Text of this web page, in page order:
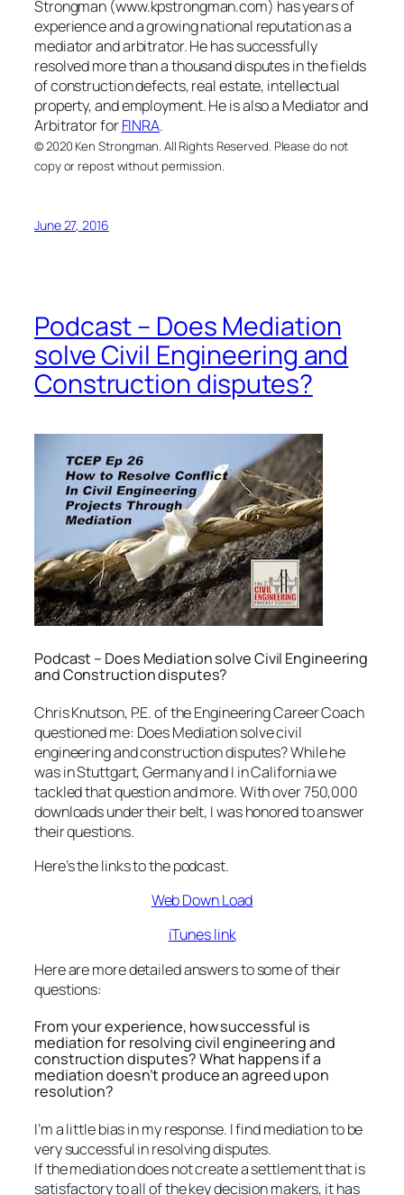
Strongman (www.kpstrongman.com) has years of
experience and a growing national reputation as a
mediator and arbitrator. He has successfully
resolved more than a thousand disputes in the fields
of construction defects, real estate, intellectual
property, and employment. He is also a Mediator and
Arbitrator forFINRA.
© 2020 Ken Strongman. All Rights Reserved. Please do not
copy or repost without permission.
June 27, 2016
Podcast – Does Mediation
solve Civil Engineering and
Construction disputes?
Podcast – Does Mediation solve Civil Engineering
and Construction disputes?
Chris Knutson, P.E. of the Engineering Career Coach
questioned me: Does Mediation solve civil
engineering and construction disputes? While he
was in Stuttgart, Germany and I in California we
tackled that question and more. With over 750,000
downloads under their belt, I was honored to answer
their questions.
Here’s the links to the podcast.
Web Down Load
iTunes link
Here are more detailed answers to some of their
questions:
From your experience, how successful is
mediation for resolving civil engineering and
construction disputes? What happens if a
mediation doesn’t produce an agreed upon
resolution?
I’m a little bias in my response. I find mediation to be
very successful in resolving disputes.
If the mediation does not create a settlement that is
satisfactory to all of the key decision makers, it has